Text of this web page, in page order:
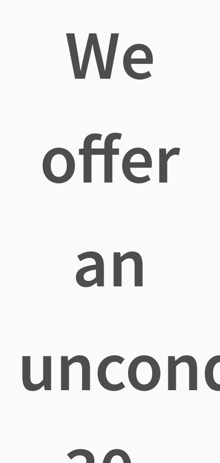
We
offer
an